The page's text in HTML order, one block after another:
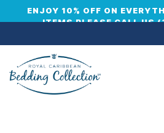
ENJOY 10% OFF ON
ITEMS PLEASE CALL US